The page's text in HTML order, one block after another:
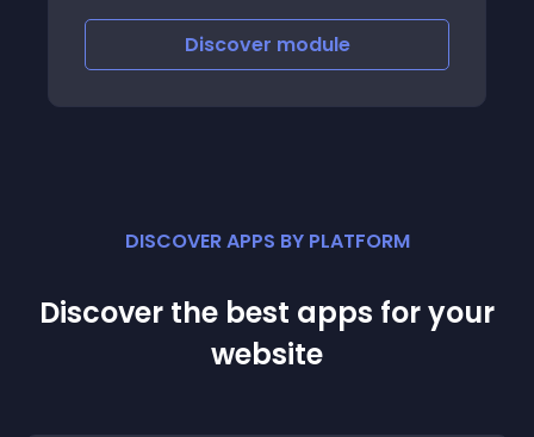
Discover module
DISCOVER APPS BY PLATFORM
Discover the best apps for your
website